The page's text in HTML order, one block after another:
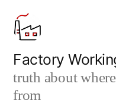
Skip
content
Factory
truth about
from